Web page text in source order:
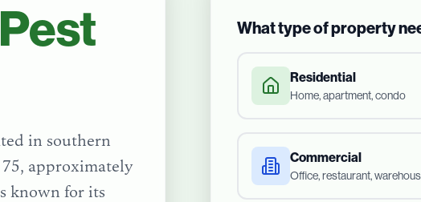
Pest
in southern
approximately
known for its
What type of property
Residential
Home, apartment, condo
Commercial
Office, restaurant,